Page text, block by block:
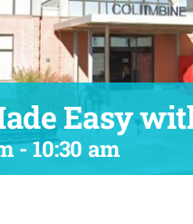
Easy
-10:30 am